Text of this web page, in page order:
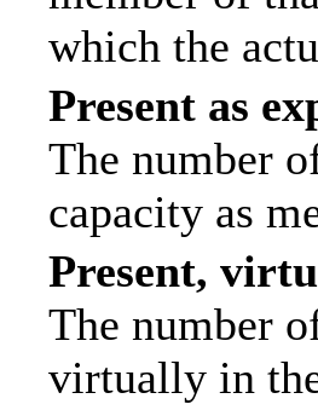
which the
Present as
The number
capacity as
Present,
The number
virtually in